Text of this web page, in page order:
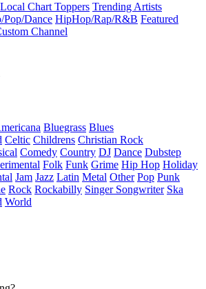
Local Chart Toppers Trending Artists
Pop/Dance HipHop/Rap/R&B Featured
Channel
Bluegrass Blues
Celtic Childrens Christian Rock
Comedy Country DJ Dance Dubstep
Folk Funk Grime Hip Hop Holiday
Jam Jazz Latin Metal Other Pop Punk
Rock Rockabilly Singer Songwriter Ska
World